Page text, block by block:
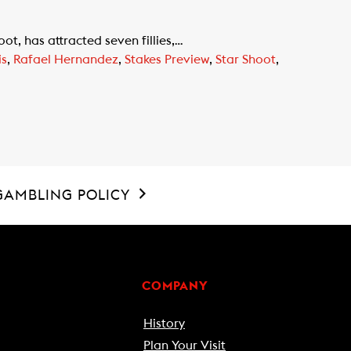
has attracted seven fillies,…
, Rafael Hernandez, Stakes Preview, Star Shoot,
POLICY
COMPANY
History
Plan Your Visit